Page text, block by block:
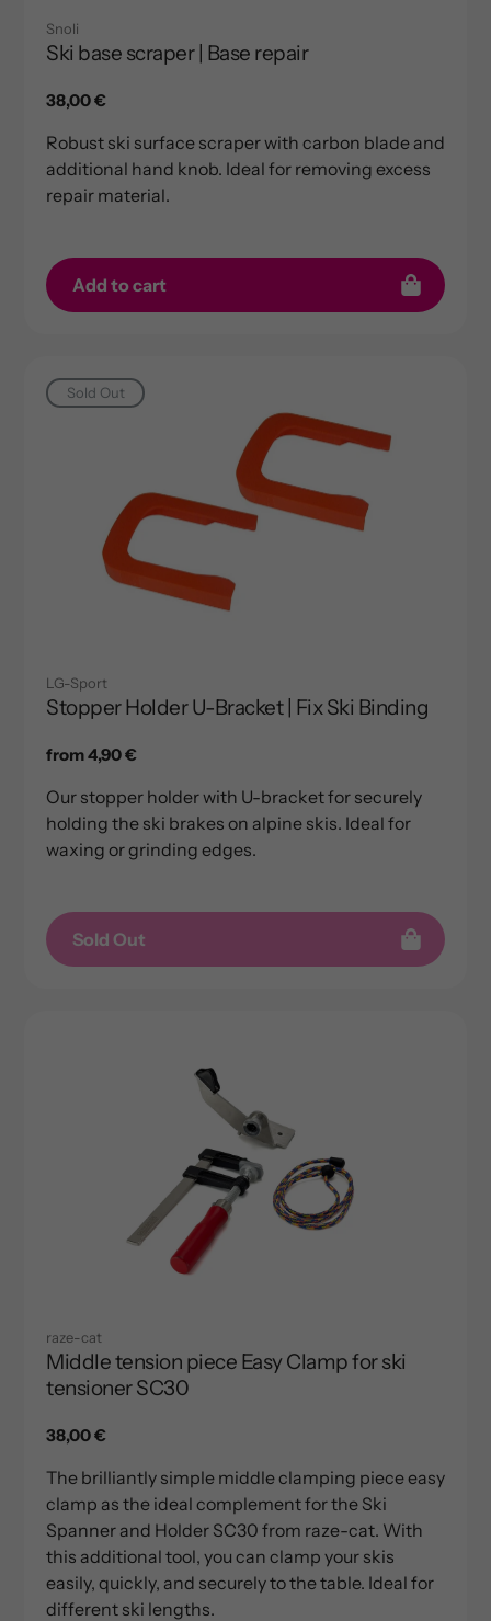
Snoli
Ski base scraper | Base repair
Regular
38,00 €
Robust ski surface scraper with carbon blade and
additional hand knob. Ideal for removing excess
repair material.
Add to cart
Sold Out
LG-Sport
Stopper Holder U-Bracket | Fix Ski Binding
Regular
from 4,90 €
Our stopper holder with U-bracket for securely
holding the ski brakes on alpine skis. Ideal for
waxing or grinding edges.
Sold Out
raze-cat
Middle tension piece Easy Clamp for ski
tensioner SC30
Regular
38,00 €
The brilliantly simple middle clamping piece easy
clamp as the ideal complement for the Ski
Spanner and Holder SC30 from raze-cat. With
this additional tool, you can clamp your skis
easily, quickly, and securely to the table. Ideal for
different ski lengths.